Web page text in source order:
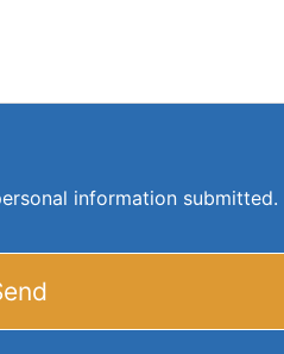
information submitted.